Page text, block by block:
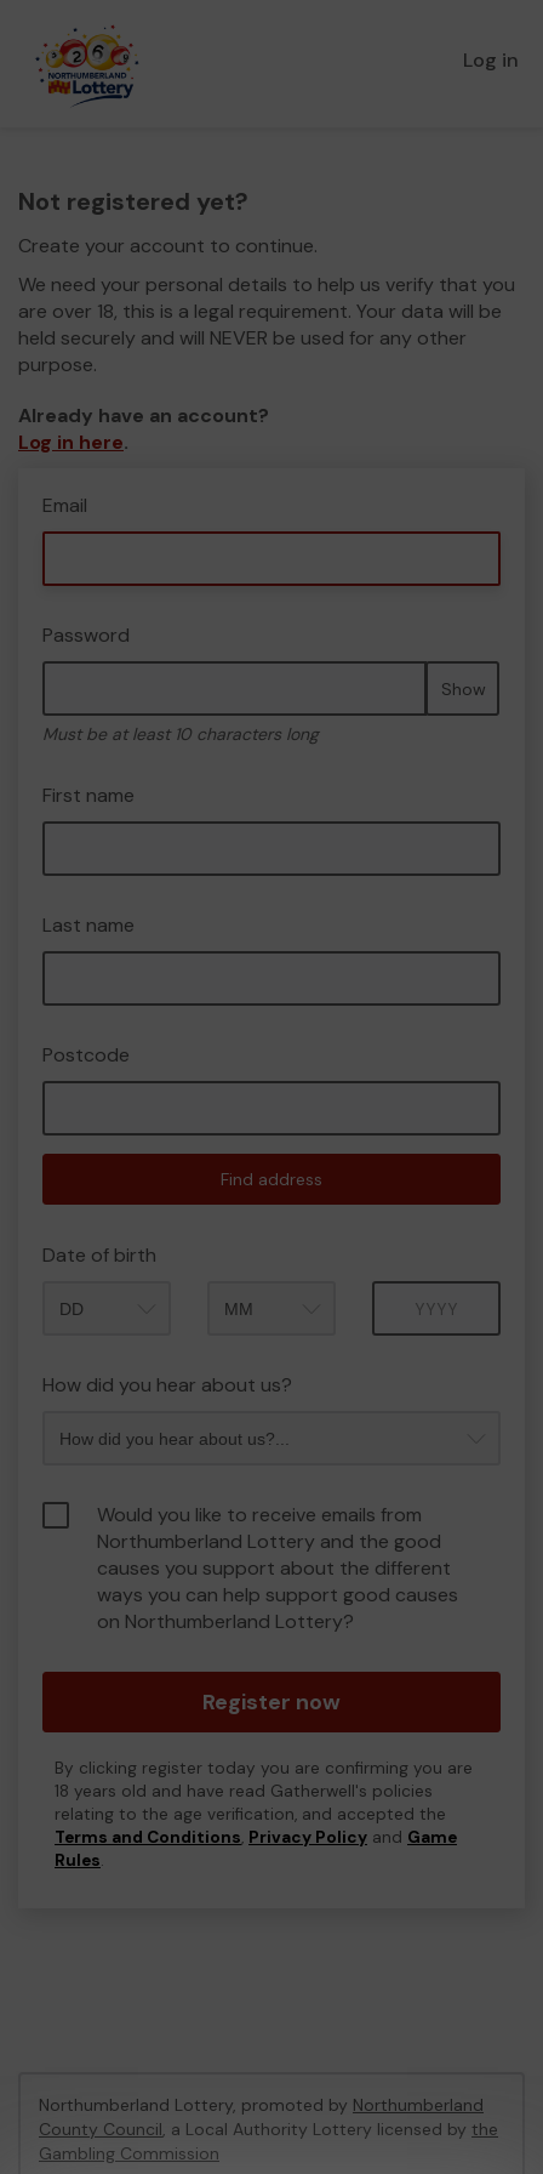
Log in
Not registered yet?
Create your account to continue.
We need your personal details to help us verify that you
are over 18, this is a legal requirement. Your data will be
held securely and will NEVER be used for any other
purpose.
Already have an account?
Log in here.
Email
Password
Show
Must be at least 10 characters long
First name
Last name
Postcode
Find address
Date of birth
How did you hear about us?
Would you like to receive emails from
Northumberland Lottery and the good
causes you support about the different
ways you can help support good causes
on Northumberland Lottery?
Register now
By clicking register today you are confirming you are
18 years old and have read Gatherwell's policies
relating to the age verification, and accepted the
Terms and Conditions, Privacy Policy and Game
Rules.
Northumberland Lottery, promoted by Northumberland
County Council, a Local Authority Lottery licensed by the
Gambling Commission